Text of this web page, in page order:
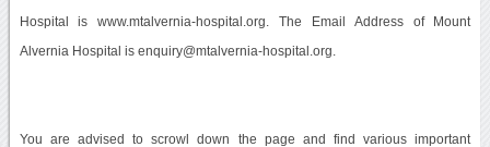
Hospital is www.mtalvernia-hospital.org. The Email Address of Mount
Alvernia Hospital is enquiry@mtalvernia-hospital.org.
You are advised to scrowl down the page and find various important